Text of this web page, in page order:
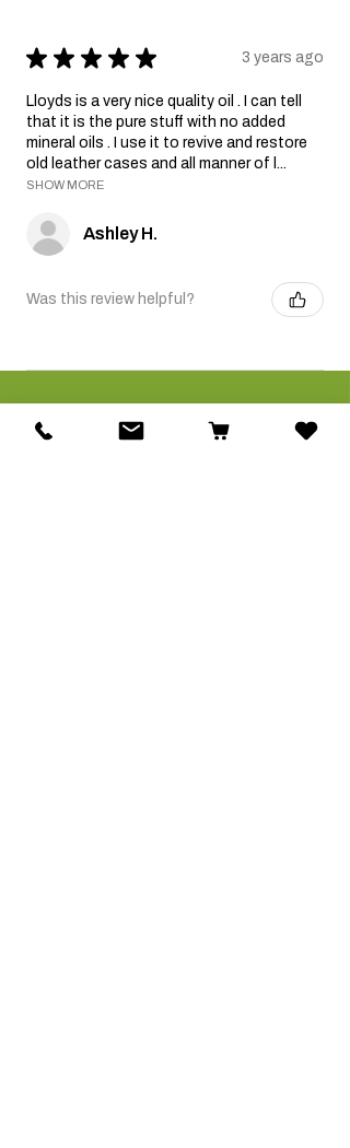
★ ★ ★ ★ ★ 3 years ago
Lloyds is a very nice quality oil . I can tell
that it is the pure stuff with no added
mineral oils . I use it to revive and restore
old leather cases and all manner of l...
SHOW MORE
Ashley H.
Was this review helpful?